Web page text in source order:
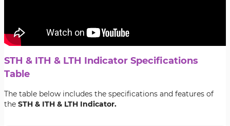
STH & ITH & LTH Indicator Specifications
Table
The table below includes the specifications and features of
the STH & ITH & LTH Indicator.